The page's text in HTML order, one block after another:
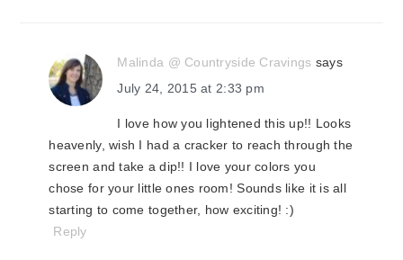
Malinda @ Countryside Cravings says
July 24, 2015 at 2:33 pm
I love how you lightened this up!! Looks
heavenly, wish I had a cracker to reach through the
screen and take a dip!! I love your colors you
chose for your little ones room! Sounds like it is all
starting to come together, how exciting! :)
Reply